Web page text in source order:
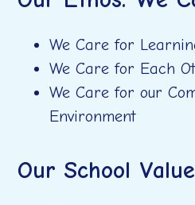
We Care for
We Care for Each
We Care for our
Environment
Our School